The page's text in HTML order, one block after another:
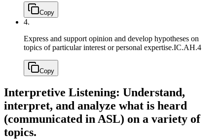
Copy
4.
Express and support opinion and develop hypotheses on
topics of particular interest or personal expertise.IC.AH.4
Copy
Interpretive Listening: Understand,
interpret, and analyze what is heard
(communicated in ASL) on a variety of
topics.